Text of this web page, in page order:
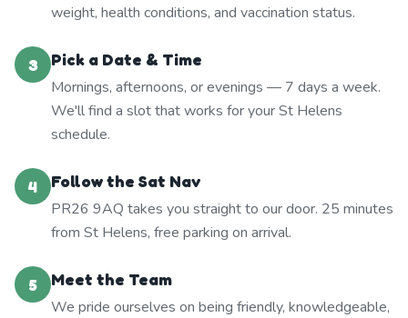
weight, health conditions, and vaccination status.
3
Pick a Date & Time
Mornings, afternoons, or evenings — 7 days a week.
We'll find a slot that works for your St Helens
schedule.
4
Follow the Sat Nav
PR26 9AQ takes you straight to our door. 25 minutes
from St Helens, free parking on arrival.
5
Meet the Team
We pride ourselves on being friendly, knowledgeable,